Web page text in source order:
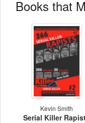
Books that
Kevin Smith
Serial Killer